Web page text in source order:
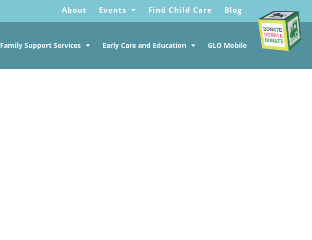
About Events Find Child Care Blog
Family Support Services Early Care and Education GLO Mobile